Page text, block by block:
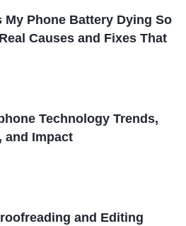
My Phone Battery Dying So
Causes and Fixes That
Technology Trends,
and Impact
and Editing